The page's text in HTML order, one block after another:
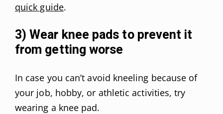
quick guide.
3) Wear knee pads to prevent it
from getting worse
In case you can’t avoid kneeling because of
your job, hobby, or athletic activities, try
wearing a knee pad.